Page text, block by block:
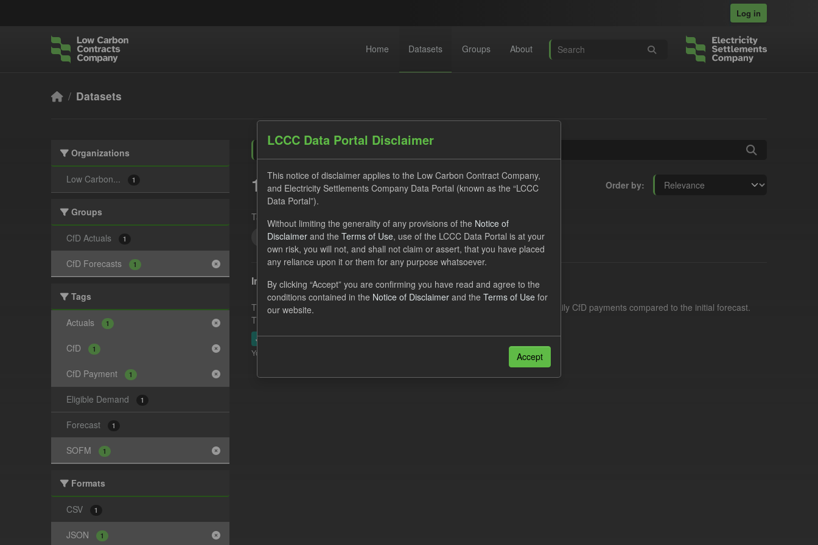
Log in
Home Datasets Groups About
Datasets
Organizations
Low Carbon... 1
Groups
CfD Actuals 1
CfD Forecasts 1
Tags
Actuals 1
CfD 1
CfD Payment 1
Eligible Demand 1
Forecast 1
SOFM 1
Formats
CSV 1
JSON 1
Order by
1 dataset found
Tags:
JSON
Groups: CfD Forecasts
In-period Tracking
This dataset contains the actual daily CfD Payments and the latest forecast of daily CfD payments compared to the initial forecast.
This dataset is updated weekly.
JSON CSV
You can also access this registry using the
LCCC Data Portal Disclaimer
This notice of disclaimer applies to the Low Carbon Contract Company,
and Electricity Settlements Company Data Portal (known as the “LCCC
Data Portal”).
Without limiting the generality of any provisions of the Notice of
Disclaimer and the Terms of Use, use of the LCCC Data Portal is at your
own risk, you will not, and shall not claim or assert, that you have placed
any reliance upon it or them for any purpose whatsoever.
By clicking “Accept” you are confirming you have read and agree to the
conditions contained in the Notice of Disclaimer and the Terms of Use for
our website.
Accept